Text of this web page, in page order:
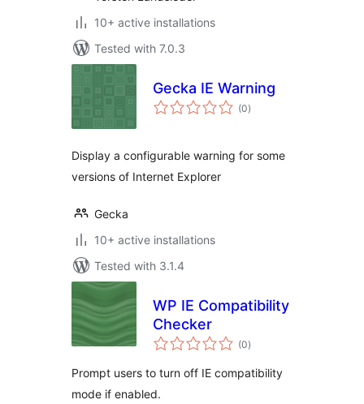
10+ active installations
Tested with 7.0.3
Gecka IE Warning
(0total
ratings
)
Display a configurable warning for some
versions of Internet Explorer
Gecka
10+ active installations
Tested with 3.1.4
WP IE Compatibility
Checker
(0total
ratings
)
Prompt users to turn off IE compatibility
mode if enabled.